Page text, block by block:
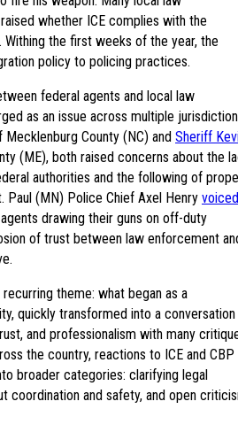
whether ICE complies with the
the first weeks of the year, the
policy to policing practices.
federal agents and local law
as an issue across multiple
Mecklenburg County (NC) and Sheriff
(ME), both raised concerns about the
authorities and the following of
Paul (MN) Police Chief Axel Henry voiced
drawing their guns on off-duty
of trust between law enforcement
theme: what began as a
quickly transformed into a conversation
and professionalism with many
the country, reactions to ICE and CBP
broader categories: clarifying legal
coordination and safety, and open